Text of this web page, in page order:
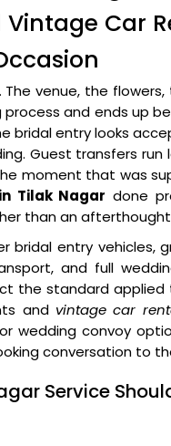
Car
venue, the
and ends up
bridal entry looks
Guest transfers run
moment that was
Tilak Nagar done
than an
bridal entry vehicles,
and full
the standard applied
and vintage car
wedding convoy
conversation to
Service